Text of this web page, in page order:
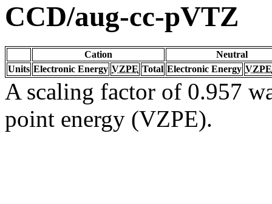
CCD/aug-cc-pVTZ
Cation
Neutral
Units Electronic Energy VZPE Total Electronic Energy VZPE
A scaling factor of 0.957
point energy (VZPE).